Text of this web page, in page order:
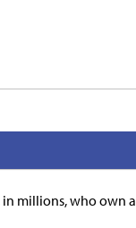
millions, who own a